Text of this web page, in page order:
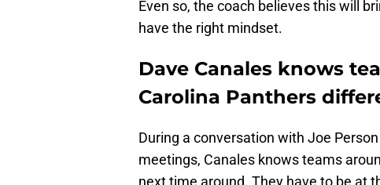
Even so, the coach believes this will
have the right mindset.
Dave Canales knows
Carolina Panthers
During a conversation with Joe
meetings, Canales knows teams